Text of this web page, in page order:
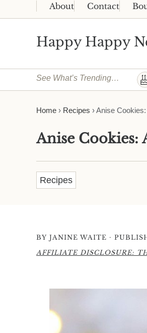
Skip to main content
Skip to header right navigation
Skip to site footer
About Contact
Happy Happy
See What’s Trending…
Home › Recipes ›Anise
Anise Cookies:
Recipes
BY JANINE WAITE ·
AFFILIATE DISCLOSURE: